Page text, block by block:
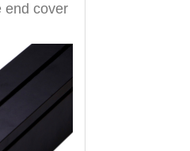
end cover